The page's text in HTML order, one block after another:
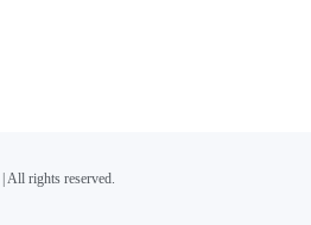
All rights reserved.